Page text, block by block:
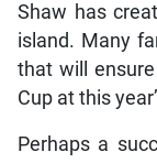
Shaw has
island. Many
that will
Cup at this
Perhaps a